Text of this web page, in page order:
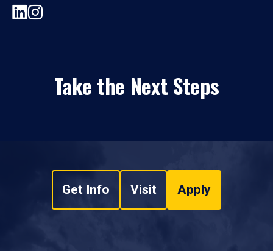
Take the Next Steps
Get Info Visit Apply